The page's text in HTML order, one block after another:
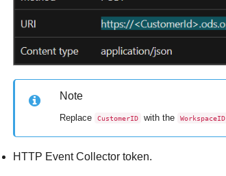
Note
Replace CustomerID with the WorkspaceID
HTTP Event Collector token.